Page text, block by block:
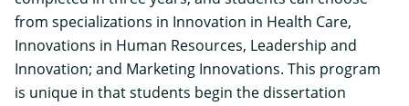
from specializations in Innovation in Health Care,
Innovations in Human Resources, Leadership and
Innovation; and Marketing Innovations. This program
is unique in that students begin the dissertation